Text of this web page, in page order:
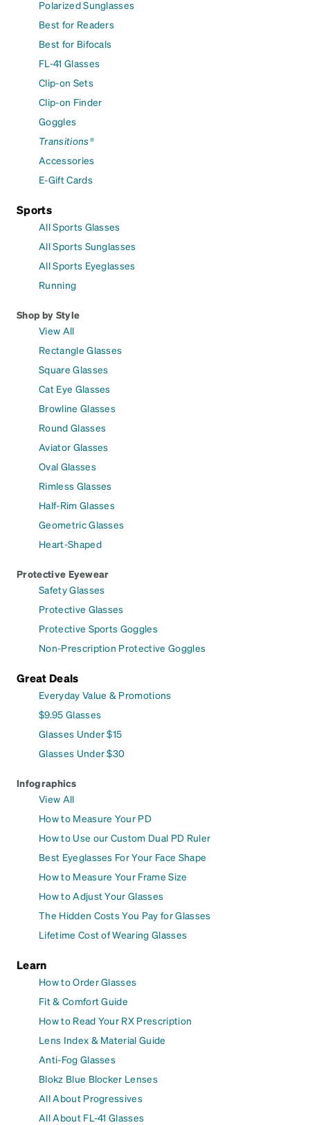
Polarized Sunglasses
Best for Readers
Best for Bifocals
FL-41 Glasses
Clip-on Sets
Clip-on Finder
Goggles
Transitions®
Accessories
E-Gift Cards
Sports
All Sports Glasses
All Sports Sunglasses
All Sports Eyeglasses
Running
Shop by Style
View All
Rectangle Glasses
Square Glasses
Cat Eye Glasses
Browline Glasses
Round Glasses
Aviator Glasses
Oval Glasses
Rimless Glasses
Half-Rim Glasses
Geometric Glasses
Heart-Shaped
Protective Eyewear
Safety Glasses
Protective Glasses
Protective Sports Goggles
Non-Prescription Protective Goggles
Great Deals
Everyday Value & Promotions
$9.95 Glasses
Glasses Under $15
Glasses Under $30
Infographics
View All
How to Measure Your PD
How to Use our Custom Dual PD Ruler
Best Eyeglasses For Your Face Shape
How to Measure Your Frame Size
How to Adjust Your Glasses
The Hidden Costs You Pay for Glasses
Lifetime Cost of Wearing Glasses
Learn
How to Order Glasses
Fit & Comfort Guide
How to Read Your RX Prescription
Lens Index & Material Guide
Anti-Fog Glasses
Blokz Blue Blocker Lenses
All About Progressives
All About FL-41 Glasses